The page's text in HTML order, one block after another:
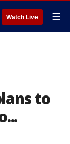
Watch Live ☰
to